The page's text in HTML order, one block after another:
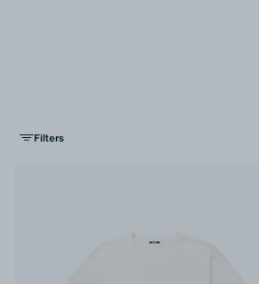
Filters